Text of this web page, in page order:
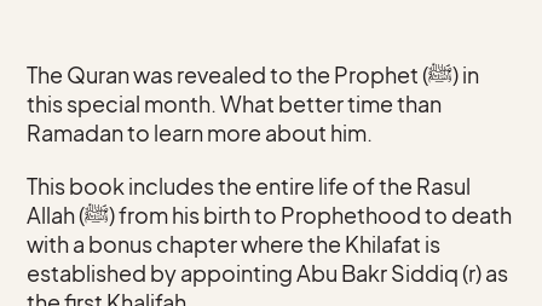
The Quran was revealed to the Prophet (ﷺ) in
this special month. What better time than
Ramadan to learn more about him.
This book includes the entire life of the Rasul
Allah (ﷺ) from his birth to Prophethood to death
with a bonus chapter where the Khilafat is
established by appointing Abu Bakr Siddiq (r) as